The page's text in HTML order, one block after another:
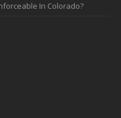
In Colorado?